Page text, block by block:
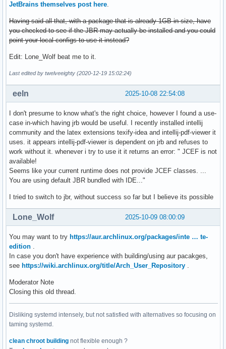
JetBrains themselves post here.
Having said all that, with a package that is already 1GB in size, have
you checked to see if the JBR may actually be installed and you could
point your local configs to use it instead?
Edit: Lone_Wolf beat me to it.
Last edited by twelveeighty (2020-12-19 15:02:24)
2025-10-08 22:54:08
eeln
I don't presume to know what's the right choice, however I found a use-
case in-which having jrb would be useful. I recently installed intellij
community and the latex extensions texify-idea and intellij-pdf-viewer it
uses. it appears intellij-pdf-viewer is dependent on jrb and refuses to
work without it. whenever i try to use it it returns an error: " JCEF is not
available!
Seems like your current runtime does not provide JCEF classes. ...
You are using default JBR bundled with IDE..."
I tried to switch to jbr, without success so far but I believe its possible
2025-10-09 08:00:09
Lone_Wolf
You may want to try https://aur.archlinux.org/packages/inte … te-
edition .
In case you don't have experience with building/using aur pacakges,
see https://wiki.archlinux.org/title/Arch_User_Repository .
Moderator Note
Closing this old thread.
Disliking systemd intensely, but not satisfied with alternatives so focusing on
taming systemd.
clean chroot building not flexible enough ?